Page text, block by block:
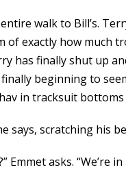
walk to Bill’s.
of exactly how much
has finally shut up
beginning to
in tracksuit
says, scratching his
Emmet asks. “We’re